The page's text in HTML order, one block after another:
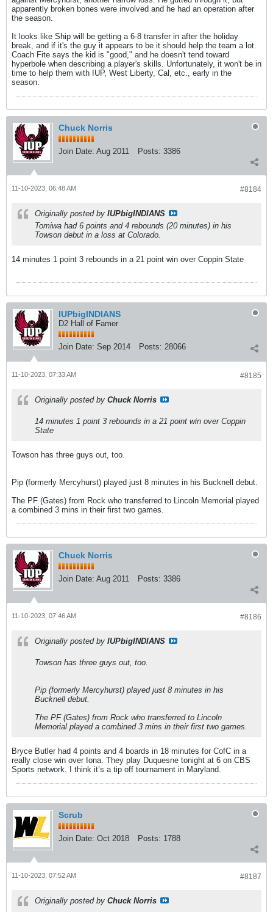
apparently broken bones were involved and he had an operation after
the season.
It looks like Ship will be getting a 6-8 transfer in after the holiday
break, and if it's the guy it appears to be it should help the team a lot.
Coach Fite says the kid is "good," and he doesn't tend toward
hyperbole when describing a player's skills. Unfortunately, it won't be in
time to help them with IUP, West Liberty, Cal, etc., early in the
season.
Chuck Norris
Join Date: Aug 2011 Posts: 3386
#8184
11-10-2023, 06:48 AM
Originally posted by IUPbigINDIANS
Tomiwa had 6 points and 4 rebounds (20 minutes) in his
Towson debut in a loss at Colorado.
14 minutes 1 point 3 rebounds in a 21 point win over Coppin State
IUPbigINDIANS
D2 Hall of Famer
Join Date: Sep 2014 Posts: 28066
#8185
11-10-2023, 07:33 AM
Originally posted by Chuck Norris
14 minutes 1 point 3 rebounds in a 21 point win over Coppin
State
Towson has three guys out, too.
Pip (formerly Mercyhurst) played just 8 minutes in his Bucknell debut.
The PF (Gates) from Rock who transferred to Lincoln Memorial played
a combined 3 mins in their first two games.
Chuck Norris
Join Date: Aug 2011 Posts: 3386
#8186
11-10-2023, 07:46 AM
Originally posted by IUPbigINDIANS
Towson has three guys out, too.
Pip (formerly Mercyhurst) played just 8 minutes in his
Bucknell debut.
The PF (Gates) from Rock who transferred to Lincoln
Memorial played a combined 3 mins in their first two games.
Bryce Butler had 4 points and 4 boards in 18 minutes for CofC in a
really close win over Iona. They play Duquesne tonight at 6 on CBS
Sports network. I think it’s a tip off tournament in Maryland.
Scrub
Join Date: Oct 2018 Posts: 1788
#8187
11-10-2023, 07:52 AM
Originally posted by Chuck Norris